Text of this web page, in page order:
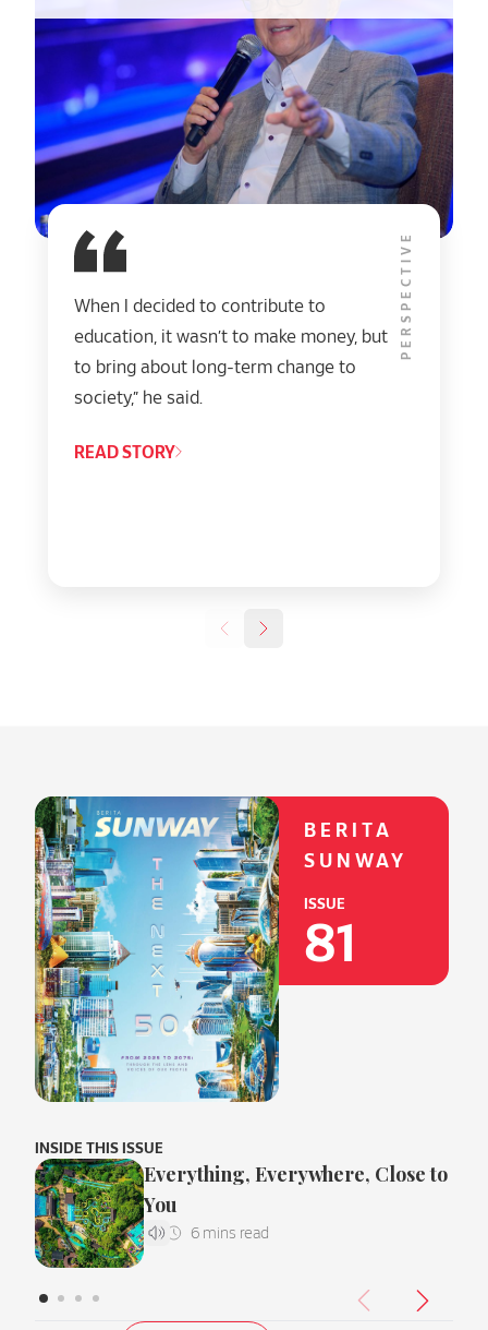
PERSPECTIVE
When I decided to contribute to
education, it wasn’t to make money, but
to bring about long-term change to
society,” he said.
READ STORY
BERITA
SUNWAY
ISSUE
81
INSIDE THIS ISSUE
Everything, Everywhere, Close to
You